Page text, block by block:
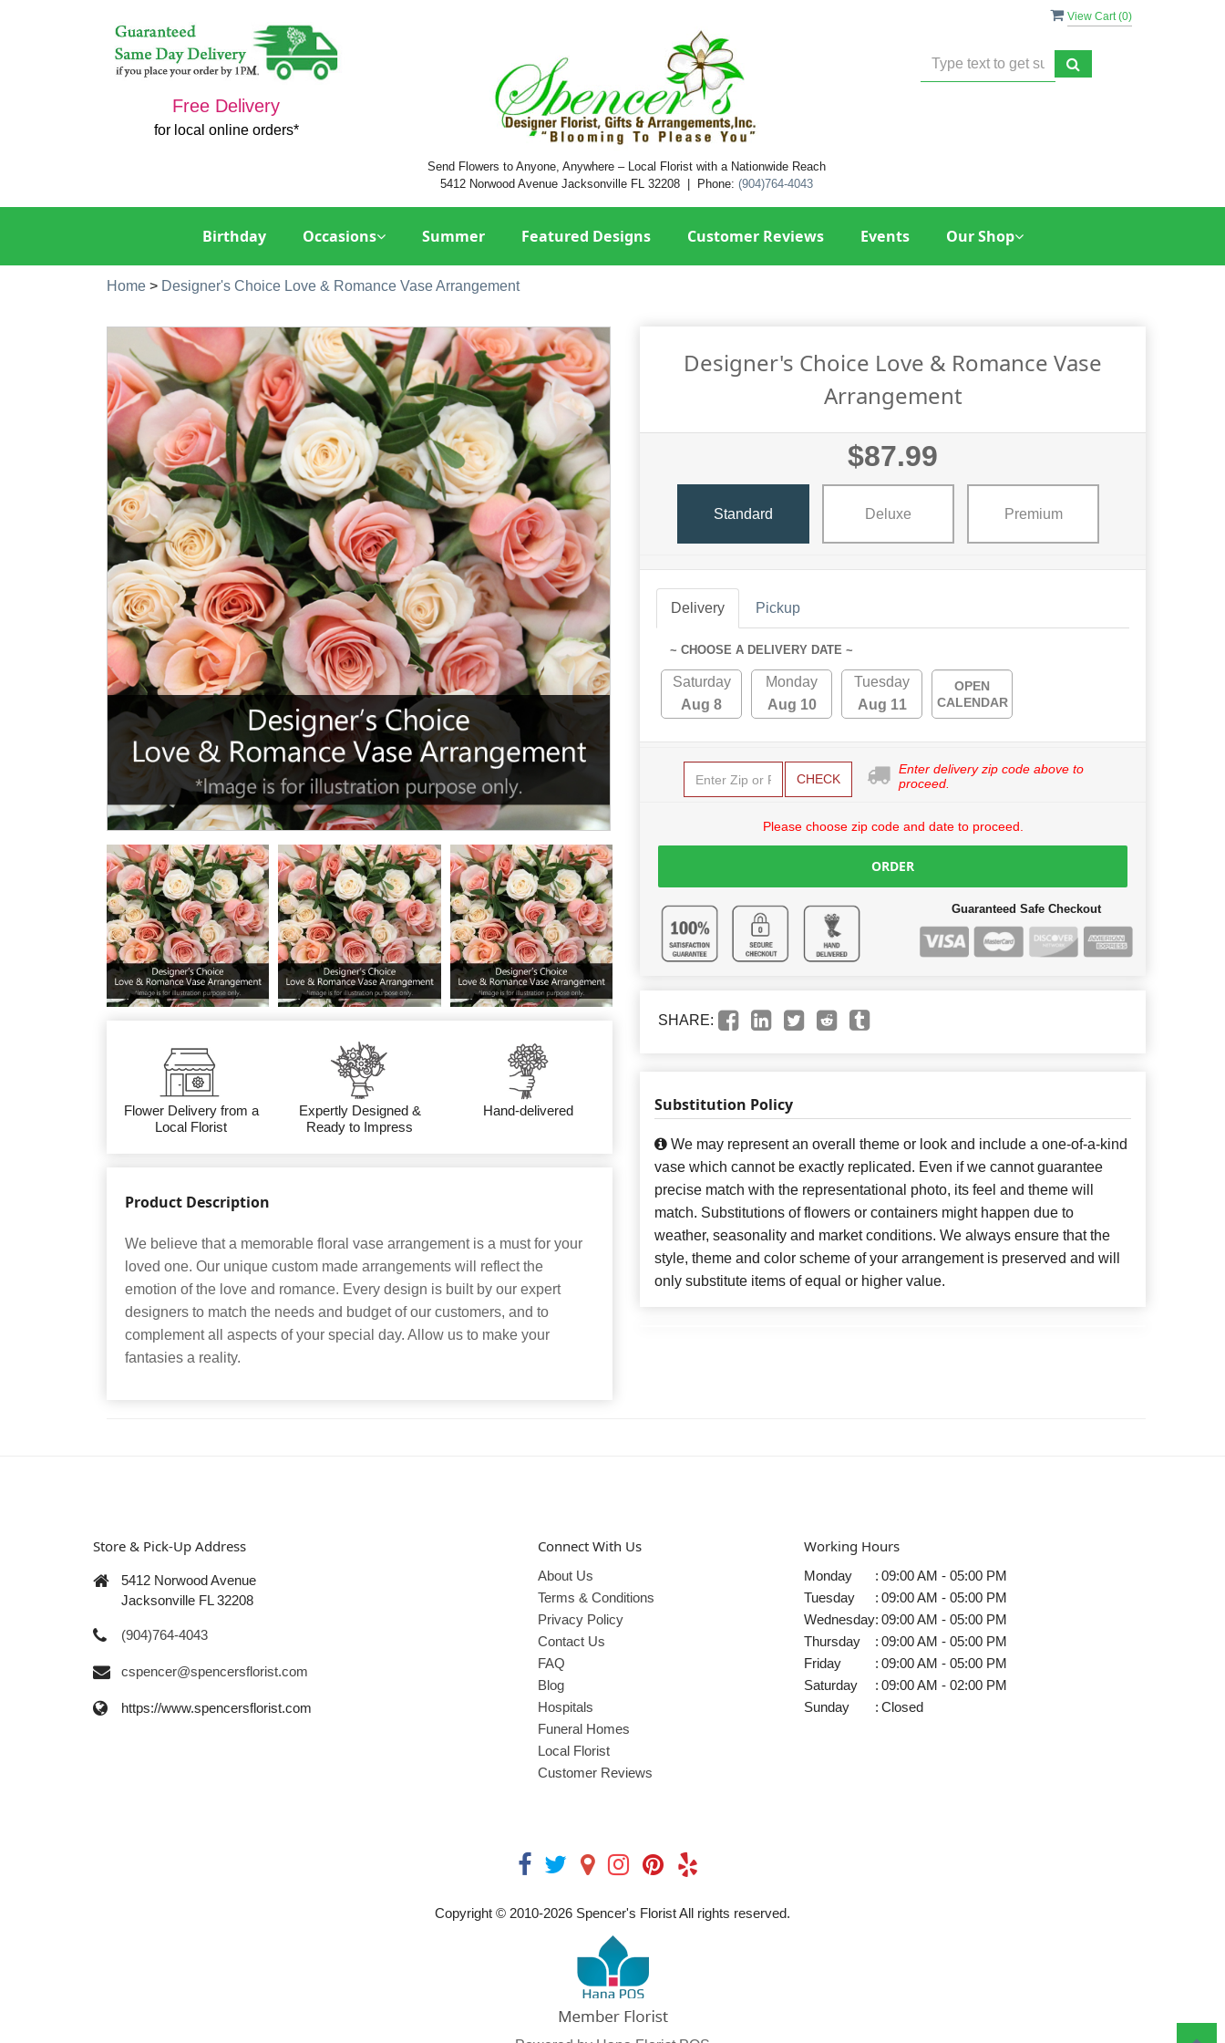
View Cart (0)
Free Delivery
for local online orders*
Send Flowers to Anyone, Anywhere – Local Florist with a Nationwide Reach
5412 Norwood Avenue Jacksonville FL 32208 | Phone: (904)764-4043
Birthday Occasions Summer Featured Designs Customer Reviews Events Our Shop
Home > Designer's Choice Love & Romance Vase Arrangement
Flower Delivery from a
Local Florist
Expertly Designed &
Ready to Impress
Hand-delivered
Product Description
We believe that a memorable floral vase arrangement is a must for your
loved one. Our unique custom made arrangements will reflect the
emotion of the love and romance. Every design is built by our expert
designers to match the needs and budget of our customers, and to
complement all aspects of your special day. Allow us to make your
fantasies a reality.
Designer's Choice Love & Romance Vase
Arrangement
$87.99
Standard Deluxe Premium
Delivery Pickup
~ CHOOSE A DELIVERY DATE ~
Saturday
Aug 8
Monday
Aug 10
Tuesday
Aug 11
OPEN
CALENDAR
CHECK
Enter delivery zip code above to
proceed.
Please choose zip code and date to proceed.
ORDER
Guaranteed Safe Checkout
SHARE:
Substitution Policy
We may represent an overall theme or look and include a one-of-a-kind
vase which cannot be exactly replicated. Even if we cannot guarantee
precise match with the representational photo, its feel and theme will
match. Substitutions of flowers or containers might happen due to
weather, seasonality and market conditions. We always ensure that the
style, theme and color scheme of your arrangement is preserved and will
only substitute items of equal or higher value.
Store & Pick-Up Address
5412 Norwood Avenue
Jacksonville FL 32208
(904)764-4043
cspencer@spencersflorist.com
https://www.spencersflorist.com
Connect With Us
About Us
Terms & Conditions
Privacy Policy
Contact Us
FAQ
Blog
Hospitals
Funeral Homes
Local Florist
Customer Reviews
Working Hours
Monday : 09:00 AM - 05:00 PM
Tuesday
: 09:00 AM - 05:00 PM
Wednesday: 09:00 AM - 05:00 PM
Thursday
: 09:00 AM - 05:00 PM
Friday
: 09:00 AM - 05:00 PM
Saturday
: 09:00 AM - 02:00 PM
Sunday
: Closed
Copyright © 2010-2026 Spencer's Florist All rights reserved.